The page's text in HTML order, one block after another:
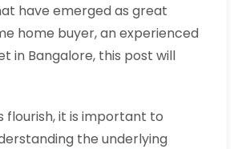
have emerged as great
home buyer, an experienced
in Bangalore, this post will
it is important to
the underlying